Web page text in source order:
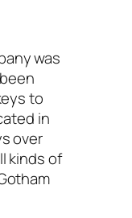
was
to
in
over
kinds of